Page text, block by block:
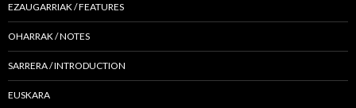
EZAUGARRIAK / FEATURES
OHARRAK / NOTES
SARRERA / INTRODUCTION
EUSKARA